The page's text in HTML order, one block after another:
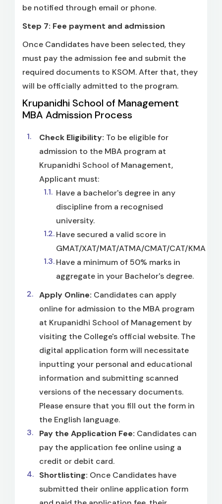
be notified through email or phone.
Step 7: Fee payment and admission
Once Candidates have been selected, they
must pay the admission fee and submit the
required documents to KSOM. After that, they
will be officially admitted to the program.
Krupanidhi School of Management
MBA Admission Process
Check Eligibility: To be eligible for
admission to the MBA program at
Krupanidhi School of Management,
Applicant must:
Have a bachelor's degree in any
discipline from a recognised
university.
Have secured a valid score in
GMAT/XAT/MAT/ATMA/CMAT/CAT/KMAT.
Have a minimum of 50% marks in
aggregate in your Bachelor's degree.
Apply Online: Candidates can apply
online for admission to the MBA program
at Krupanidhi School of Management by
visiting the College's official website. The
digital application form will necessitate
inputting your personal and educational
information and submitting scanned
versions of the necessary documents.
Please ensure that you fill out the form in
the English language.
Pay the Application Fee: Candidates can
pay the application fee online using a
credit or debit card.
Shortlisting: Once Candidates have
submitted their online application form